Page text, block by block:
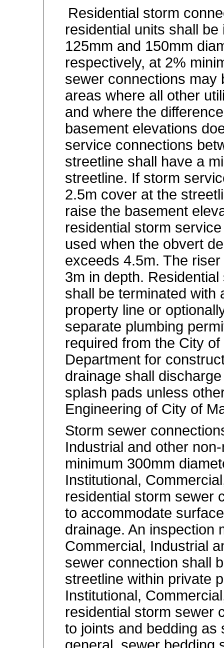
Residential storm
residential units shall
125mm and 150mm
respectively, at 2%
sewer connections may
areas where all other
and where the
basement elevations
service connections
streetline shall have a
streetline. If storm
2.5m cover at the
raise the basement
residential storm
used when the obvert
exceeds 4.5m. The
3m in depth.
shall be terminated with
property line or
separate plumbing
required from the City
Department for
drainage shall
splash pads unless
Engineering of City of
Storm sewer
Industrial and other
minimum 300mm
Institutional,
residential storm sewer
to accommodate
drainage. An inspection
Commercial, Industrial
sewer connection shall
streetline within private
Institutional,
residential storm sewer
to joints and bedding